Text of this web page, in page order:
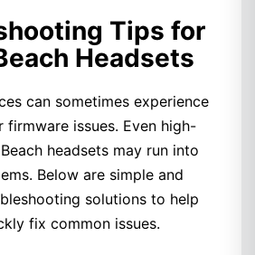
Tips for
Headsets
can sometimes experience
firmware issues. Even high-
headsets may run into
Below are simple and
solutions to help
fix common issues.